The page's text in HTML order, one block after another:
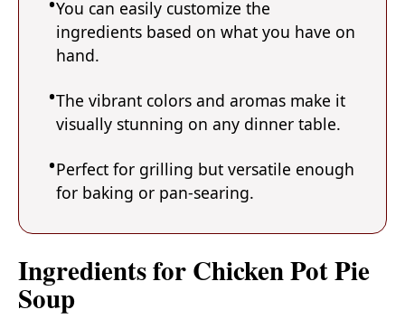
You can easily customize the
ingredients based on what you have on
hand.
The vibrant colors and aromas make it
visually stunning on any dinner table.
Perfect for grilling but versatile enough
for baking or pan-searing.
Ingredients for Chicken Pot Pie
Soup